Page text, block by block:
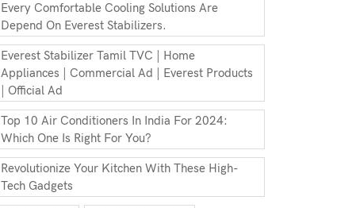
Every Comfortable Cooling Solutions Are
Depend On Everest Stabilizers.
Everest Stabilizer Tamil TVC | Home
Appliances | Commercial Ad | Everest Products
| Official Ad
Top 10 Air Conditioners In India For 2024:
Which One Is Right For You?
Revolutionize Your Kitchen With These High-
Tech Gadgets